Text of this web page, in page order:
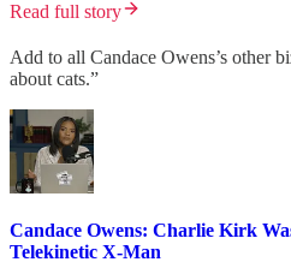
Read full story
Add to all Candace Owens’s other
about cats.”
Candace Owens: Charlie Kirk
Telekinetic X-Man